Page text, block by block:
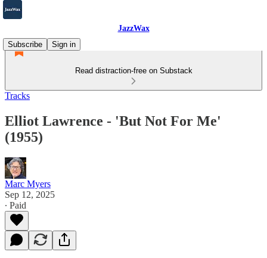
JazzWax
Subscribe
Sign in
Read distraction-free on Substack
Tracks
Elliot Lawrence - 'But Not For Me'
(1955)
Marc Myers
Sep 12, 2025
∙ Paid